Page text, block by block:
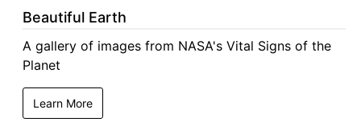
Beautiful Earth
A gallery of images from NASA's Vital Signs of the
Planet
Learn More